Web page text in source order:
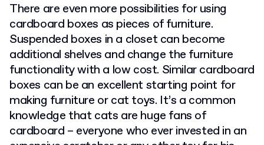
There are even more possibilities for using
cardboard boxes as pieces of furniture.
Suspended boxes in a closet can become
additional shelves and change the furniture
functionality with a low cost. Similar cardboard
boxes can be an excellent starting point for
making furniture or cat toys. It’s a common
knowledge that cats are huge fans of
cardboard – everyone who ever invested in an